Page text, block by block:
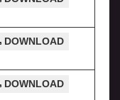
DOWNLOAD
DOWNLOAD